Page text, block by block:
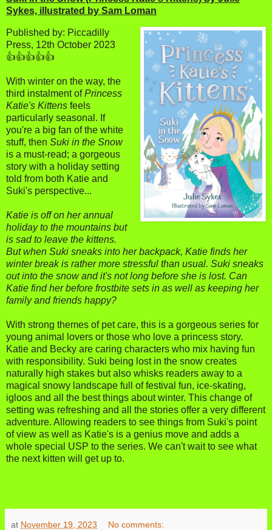
Sykes, illustrated by Sam Loman
Published by: Piccadilly
Press, 12th October 2023
👍👍👍👍👍
With winter on the way, the
third instalment ofPrincess
Katie's Kittens feels
particularly seasonal. If
you're a big fan of the white
stuff, then Suki in the Snow
is a must-read; a gorgeous
story with a holiday setting
told from both Katie and
Suki's perspective...
Katie is off on her annual
holiday to the mountains but
is sad to leave the kittens.
But when Suki sneaks into her backpack, Katie finds her
winter break is rather more stressful than usual. Suki sneaks
out into the snow and it's not long before she is lost. Can
Katie find her before frostbite sets in as well as keeping her
family and friends happy?
With strong themes of pet care, this is a gorgeous series for
young animal lovers or those who love a princess story.
Katie and Becky are caring characters who mix having fun
with responsibility. Suki being lost in the snow creates
naturally high stakes but also whisks readers away to a
magical snowy landscape full of festival fun, ice-skating,
igloos and all the best things about winter. This change of
setting was refreshing and all the stories offer a very different
adventure. Allowing readers to see things from Suki's point
of view as well as Katie's is a genius move and adds a
whole special USP to the series. We can't wait to see what
the next kitten will get up to.
at November 19, 2023 No comments: